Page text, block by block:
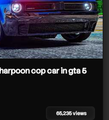
cop car in gta 5
65,235 views